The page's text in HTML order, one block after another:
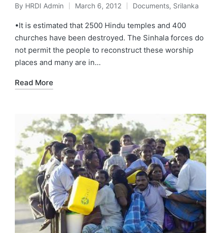
Posted
by
By HRDI Admin March 6, 2012
Posted
in
Documents, Srilanka
•It is estimated that 2500 Hindu temples and 400
churches have been destroyed. The Sinhala forces do
not permit the people to reconstruct these worship
places and many are in…
Read More